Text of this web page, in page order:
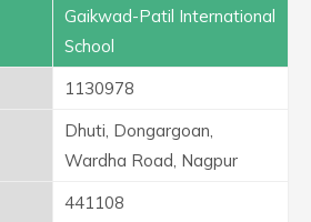
Gaikwad-Patil International
School
1130978
Dhuti, Dongargoan,
Wardha Road, Nagpur
441108